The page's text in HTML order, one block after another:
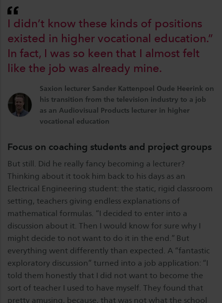
I didn’t know these kinds of positions
existed in higher vocational education.”
In fact, I was so keen that I almost felt
like the job was already mine.
Saxion lecturer Sander Kattenpoel Oude Heerink on
his transition from the television industry to a job
as an Audiovisual Products lecturer in higher
vocational education
Focus on coaching students and project groups
But still. Did he really fancy becoming a lecturer?
Thinking about it took him back to his days as an
Electrical Engineering student: the static, rigid classroom
setting, teachers giving endless explanations of
mathematical formulas. “I decided to enter into a
discussion about it. Then I would know for sure why I
might decide to not want to do it in the end.” But
everything went differently than expected. A “fantastic
exploratory discussion” turned into a job application: “I
told them honestly that I did not want to become the
sort of teacher I used to have myself. They found that
pretty amusing, because, that was not what the school